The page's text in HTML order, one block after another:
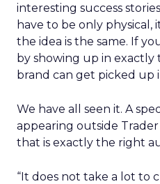
interesting success
have to be only physical,
the idea is the same. If
by showing up in exactly
brand can get picked up
We have all seen it. A
appearing outside Trader
that is exactly the right
“It does not take a lot to